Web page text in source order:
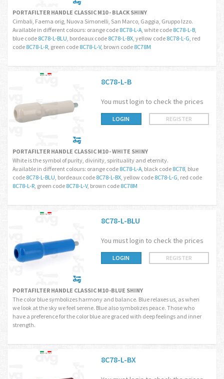
PORTAFILTER HANDLE CLASSIC M10 - BLACK SHINY
Cimbali, Faema orig, Nuova Simonelli, San Marco, Gaggia, Gruppo Izzo.
Available in different colours: orange code 8C78-L-A, white code 8C78-L-B,
blue code 8C78-L-BLU, bordeaux code 8C78-L-BX, yellow code 8C78-L-G, red
code 8C78-L-R, green code 8C78-L-V, brown code 8C78M
8C78-L-B
You must login to check the prices
LOGIN REGISTER
PORTAFILTER HANDLE CLASSIC M10 - WHITE SHINY
White is the symbol of purity, divinity, spirituality and eternity.
Available in different colours: orange code 8C78-L-A, black code 8C78, blue
code 8C78-L-BLU, bordeaux code 8C78-L-BX, yellow code 8C78-L-G, red code
8C78-L-R, green code 8C78-L-V, brown code 8C78M
8C78-L-BLU
You must login to check the prices
LOGIN REGISTER
PORTAFILTER HANDLE CLASSIC M10 -BLUE SHINY
The color blue symbolizes harmony and balance. Blue relaxes us, as when
we look at the sky we feel serene. Blue also symbolizes peace. Those who
have a preference for the color blue are graced with deep feelings and inner
strength.
8C78-L-BX